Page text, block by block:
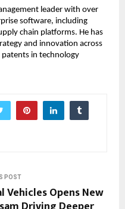
leader with over
software, including
chain platforms. He has
and innovation across
in technology
POST
Opens New